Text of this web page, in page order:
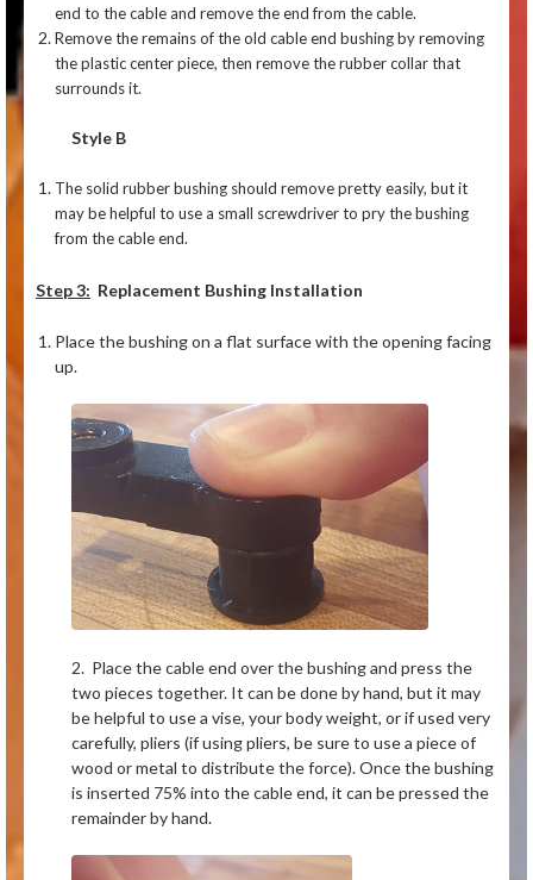
end to the cable and remove the end from the cable.
Remove the remains of the old cable end bushing by removing
the plastic center piece, then remove the rubber collar that
surrounds it.
Style B
The solid rubber bushing should remove pretty easily, but it
may be helpful to use a small screwdriver to pry the bushing
from the cable end.
Step 3: Replacement Bushing Installation
Place the bushing on a flat surface with the opening facing
up.
2. Place the cable end over the bushing and press the
two pieces together. It can be done by hand, but it may
be helpful to use a vise, your body weight, or if used very
carefully, pliers (if using pliers, be sure to use a piece of
wood or metal to distribute the force). Once the bushing
is inserted 75% into the cable end, it can be pressed the
remainder by hand.